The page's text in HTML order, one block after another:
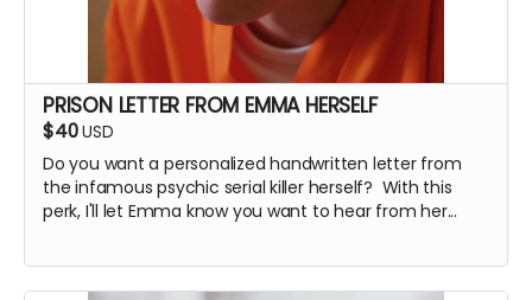
PRISON LETTER FROM EMMA HERSELF
$40USD
Do you want a personalized handwritten letter from
the infamous psychic serial killer herself? With this
perk, I'll let Emma know you want to hear from her...